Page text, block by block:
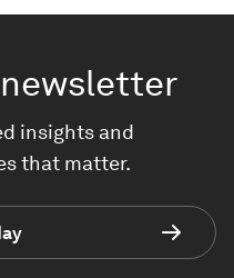
newsletter
insights and
that matter.